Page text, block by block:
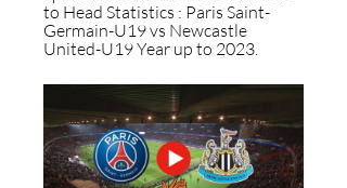
to Head Statistics : Paris Saint-
Germain-U19 vs Newcastle
United-U19 Year up to 2023.